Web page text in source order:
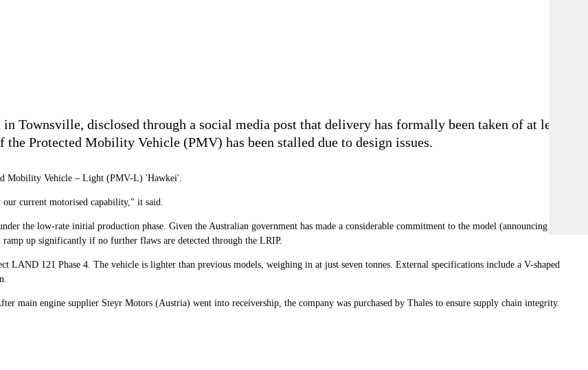
Townsville, disclosed through a social media post that delivery has formally been taken of at least
Protected Mobility Vehicle (PMV) has been stalled due to design issues.
Mobility Vehicle – Light (PMV-L) 'Hawkei'.
current motorised capability," it said.
the low-rate initial production phase. Given the Australian government has made a considerable commitment to the model (announcing in
up significantly if no further flaws are detected through the LRIP.
LAND 121 Phase 4. The vehicle is lighter than previous models, weighing in at just seven tonnes. External specifications include a V-shaped
main engine supplier Steyr Motors (Austria) went into receivership, the company was purchased by Thales to ensure supply chain integrity.